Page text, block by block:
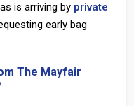
is arriving by private
early bag
The Mayfair